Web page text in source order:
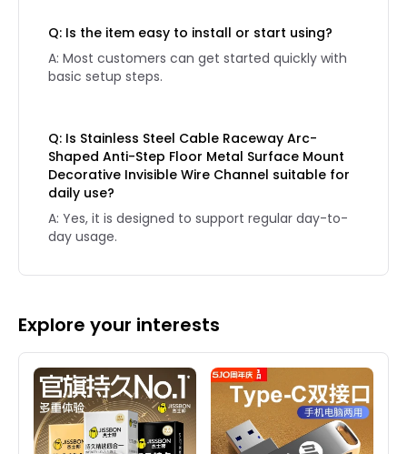
Q: Is the item easy to install or start using?
A: Most customers can get started quickly with
basic setup steps.
Q: Is Stainless Steel Cable Raceway Arc-
Shaped Anti-Step Floor Metal Surface Mount
Decorative Invisible Wire Channel suitable for
daily use?
A: Yes, it is designed to support regular day-to-
day usage.
Explore your interests